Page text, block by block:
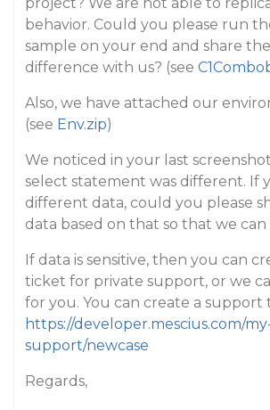
behavior. Could you please run
sample on your end and share
difference with us? (see
Also, we have attached our
(see Env.zip)
We noticed in your last
select statement was different. If
different data, could you please
data based on that so that we
If data is sensitive, then you can
ticket for private support, or we
for you. You can create a support
https://developer.mescius.com/
support/newcase
Regards,